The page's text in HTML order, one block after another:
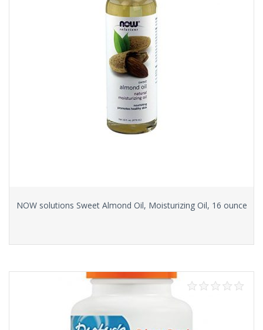
NOW solutions Sweet Almond Oil, Moisturizing Oil, 16 ounce